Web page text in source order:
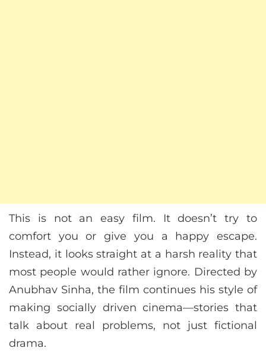
This is not an easy film. It doesn’t try to
comfort you or give you a happy escape.
Instead, it looks straight at a harsh reality that
most people would rather ignore. Directed by
Anubhav Sinha, the film continues his style of
making socially driven cinema—stories that
talk about real problems, not just fictional
drama.